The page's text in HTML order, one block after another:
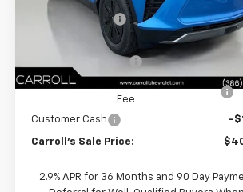
Ext.
Carroll Discount: -
Documentation Fee
Computerized Vehicle Registration
Fee
Customer Cash -
Carroll's Sale Price:
2.9% APR for 36 Months and 90 Day